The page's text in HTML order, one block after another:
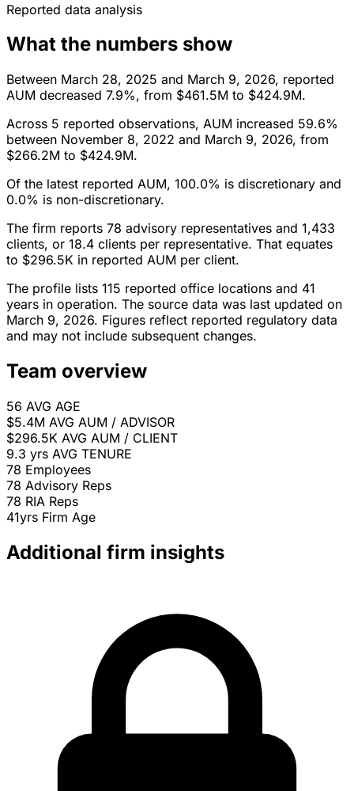
Reported data analysis
What the numbers show
Between March 28, 2025 and March 9, 2026, reported
AUM decreased 7.9%, from $461.5M to $424.9M.
Across 5 reported observations, AUM increased 59.6%
between November 8, 2022 and March 9, 2026, from
$266.2M to $424.9M.
Of the latest reported AUM, 100.0% is discretionary and
0.0% is non-discretionary.
The firm reports 78 advisory representatives and 1,433
clients, or 18.4 clients per representative. That equates
to $296.5K in reported AUM per client.
The profile lists 115 reported office locations and 41
years in operation. The source data was last updated on
March 9, 2026. Figures reflect reported regulatory data
and may not include subsequent changes.
Team overview
56 AVG AGE
$5.4M AVG AUM / ADVISOR
$296.5K AVG AUM / CLIENT
9.3 yrs AVG TENURE
78 Employees
78 Advisory Reps
78 RIA Reps
41yrs Firm Age
Additional firm insights